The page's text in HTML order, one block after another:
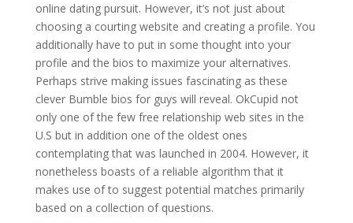
online dating pursuit. However, it’s not just about
choosing a courting website and creating a profile. You
additionally have to put in some thought into your
profile and the bios to maximize your alternatives.
Perhaps strive making issues fascinating as these
clever Bumble bios for guys will reveal. OkCupid not
only one of the few free relationship web sites in the
U.S but in addition one of the oldest ones
contemplating that was launched in 2004. However, it
nonetheless boasts of a reliable algorithm that it
makes use of to suggest potential matches primarily
based on a collection of questions.